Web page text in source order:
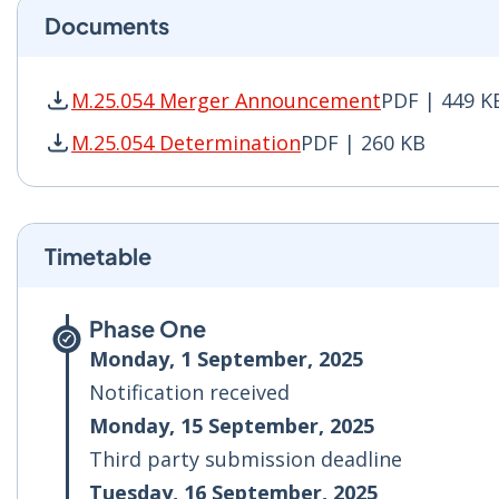
Documents
M.25.054 Merger AnnouncementPDF | 449
M.25.054 Merger Announcement PDF | 449 KB
M.25.054 DeterminationPDF | 260 KB
M.25.054 Determination PDF | 260 KB - Opens
Timetable
Phase One
Monday, 1 September, 2025
Notification received
Monday, 15 September, 2025
Third party submission deadline
Tuesday, 16 September, 2025